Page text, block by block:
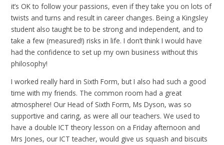
it’s OK to follow your passions, even if they take you on lots of
twists and turns and result in career changes. Being a Kingsley
student also taught be to be strong and independent, and to
take a few (measured!) risks in life. I don’t think I would have
had the confidence to set up my own business without this
philosophy!
I worked really hard in Sixth Form, but I also had such a good
time with my friends. The common room had a great
atmosphere! Our Head of Sixth Form, Ms Dyson, was so
supportive and caring, as were all our teachers. We used to
have a double ICT theory lesson on a Friday afternoon and
Mrs Jones, our ICT teacher, would give us squash and biscuits